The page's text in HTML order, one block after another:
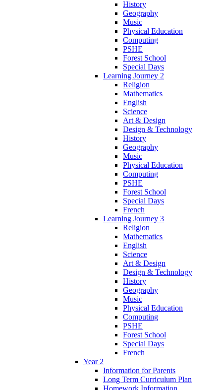
History
Geography
Music
Physical Education
Computing
PSHE
Forest School
Special Days
Learning Journey 2
Religion
Mathematics
English
Science
Art & Design
Design & Technology
History
Geography
Music
Physical Education
Computing
PSHE
Forest School
Special Days
French
Learning Journey 3
Religion
Mathematics
English
Science
Art & Design
Design & Technology
History
Geography
Music
Physical Education
Computing
PSHE
Forest School
Special Days
French
Year 2
Information for Parents
Long Term Curriculum Plan
Homework Information